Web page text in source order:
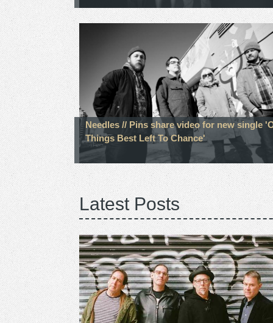
Needles // Pins share video for new single
Things Best Left To Chance'
Latest Posts